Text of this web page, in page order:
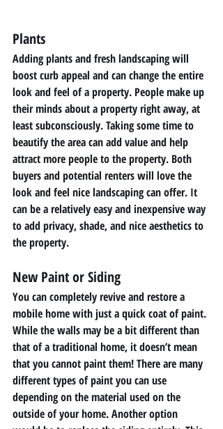
Plants
Adding plants and fresh landscaping will
boost curb appeal and can change the entire
look and feel of a property. People make up
their minds about a property right away, at
least subconsciously. Taking some time to
beautify the area can add value and help
attract more people to the property. Both
buyers and potential renters will love the
look and feel nice landscaping can offer. It
can be a relatively easy and inexpensive way
to add privacy, shade, and nice aesthetics to
the property.
New Paint or Siding
You can completely revive and restore a
mobile home with just a quick coat of paint.
While the walls may be a bit different than
that of a traditional home, it doesn’t mean
that you cannot paint them! There are many
different types of paint you can use
depending on the material used on the
outside of your home. Another option